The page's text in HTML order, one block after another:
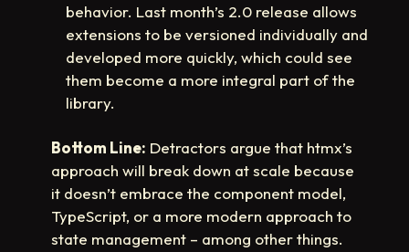
behavior. Last month’s 2.0 release allows
extensions to be versioned individually and
developed more quickly, which could see
them become a more integral part of the
library.
Bottom Line: Detractors argue that htmx’s
approach will break down at scale because
it doesn’t embrace the component model,
TypeScript, or a more modern approach to
state management – among other things.